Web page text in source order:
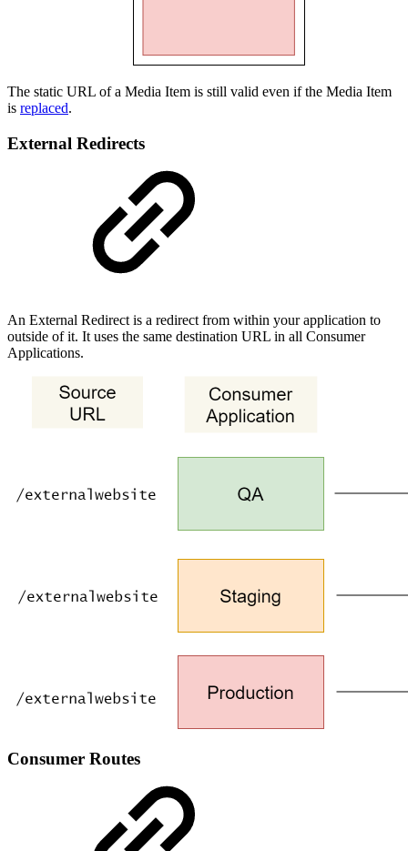
The static URL of a Media Item is still valid even if the Media Item
is replaced.
External Redirects
An External Redirect is a redirect from within your application to
outside of it. It uses the same destination URL in all Consumer
Applications.
Consumer Routes